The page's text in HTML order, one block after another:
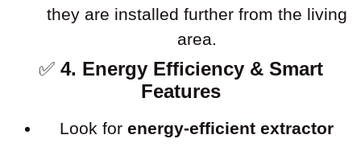
they are installed further from the living
area.
✅ 4. Energy Efficiency & Smart
Features
Look for energy-efficient extractor